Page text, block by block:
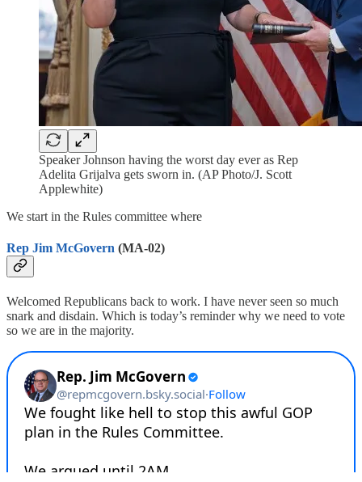
Speaker Johnson having the worst day ever as Rep
Adelita Grijalva gets sworn in. (AP Photo/J. Scott
Applewhite)
We start in the Rules committee where
Rep Jim McGovern (MA-02)
Welcomed Republicans back to work. I have never seen so much
snark and disdain. Which is today’s reminder why we need to vote
so we are in the majority.